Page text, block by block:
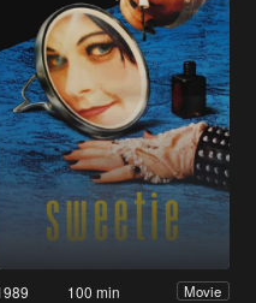
100 min Movie